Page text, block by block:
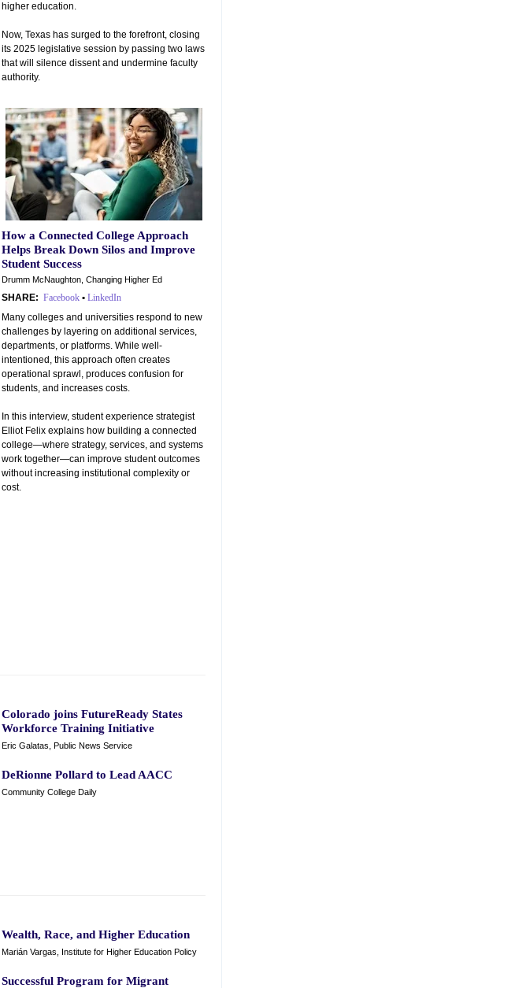
higher education.
Now, Texas has surged to the forefront, closing
its 2025 legislative session by passing two laws
that will silence dissent and undermine faculty
authority.
How a Connected College Approach
Helps Break Down Silos and Improve
Student Success
Drumm McNaughton, Changing Higher Ed
SHARE: Facebook • LinkedIn
Many colleges and universities respond to new
challenges by layering on additional services,
departments, or platforms. While well-
intentioned, this approach often creates
operational sprawl, produces confusion for
students, and increases costs.
In this interview, student experience strategist
Elliot Felix explains how building a connected
college—where strategy, services, and systems
work together—can improve student outcomes
without increasing institutional complexity or
cost.
Colorado joins FutureReady States
Workforce Training Initiative
Eric Galatas, Public News Service
DeRionne Pollard to Lead AACC
Community College Daily
Wealth, Race, and Higher Education
Marián Vargas, Institute for Higher Education Policy
Successful Program for Migrant